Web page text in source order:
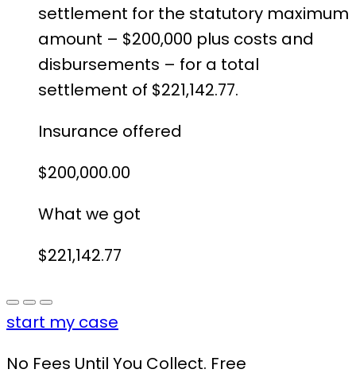
settlement for the statutory maximum
amount – $200,000 plus costs and
disbursements – for a total
settlement of $221,142.77.
Insurance offered
$200,000.00
What we got
$221,142.77
start my case
No Fees Until You Collect. Free